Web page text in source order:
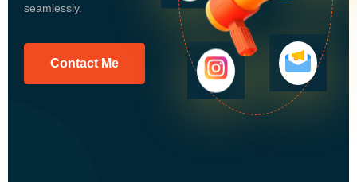
seamlessly.
Contact Me